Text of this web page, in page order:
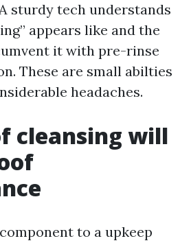
sturdy tech understands
appears like and the
it with pre-rinse
These are small abilties
headaches.
cleansing will
to a upkeep